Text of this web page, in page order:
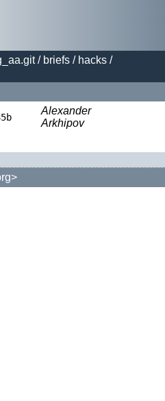
/ briefs / hacks /
Alexander
Arkhipov